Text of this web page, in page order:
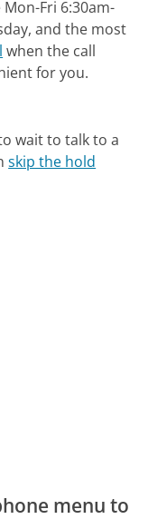
Fri 6:30am-
and the most
when the call
for you.
wait to talk to a
skip the hold
menu to